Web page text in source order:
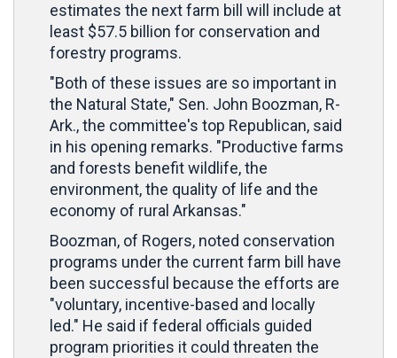
estimates the next farm bill will include at
least $57.5 billion for conservation and
forestry programs.
"Both of these issues are so important in
the Natural State," Sen. John Boozman, R-
Ark., the committee's top Republican, said
in his opening remarks. "Productive farms
and forests benefit wildlife, the
environment, the quality of life and the
economy of rural Arkansas."
Boozman, of Rogers, noted conservation
programs under the current farm bill have
been successful because the efforts are
"voluntary, incentive-based and locally
led." He said if federal officials guided
program priorities it could threaten the